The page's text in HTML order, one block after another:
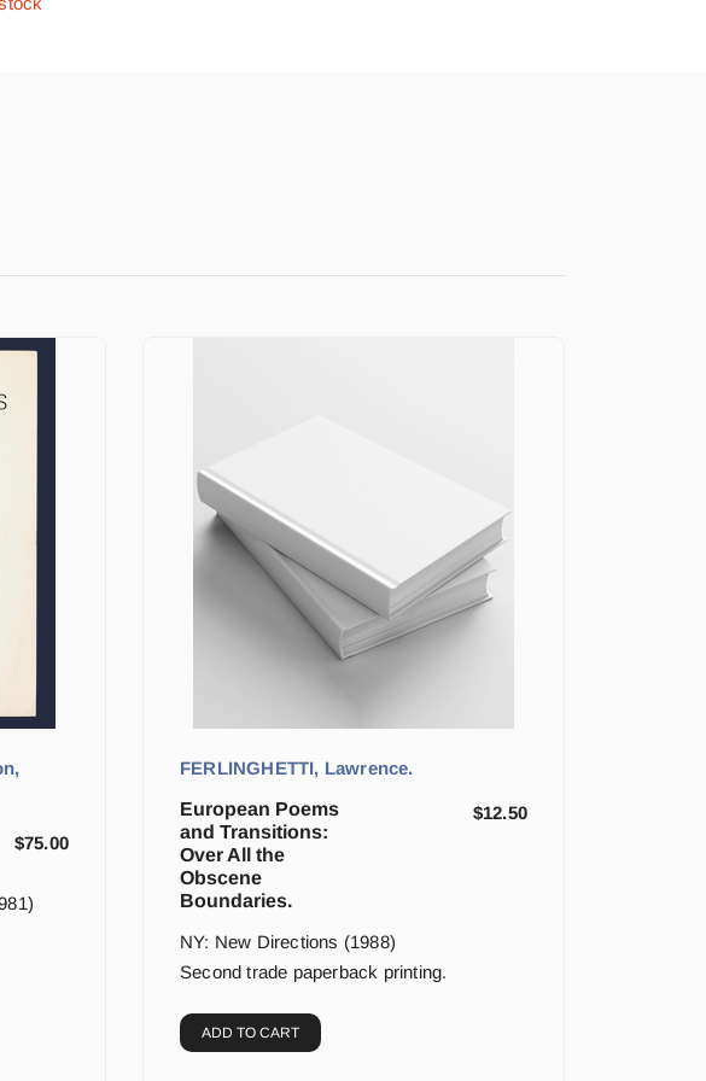
$75.00
FERLINGHETTI, Lawrence.
European Poems
and Transitions:
Over All the
Obscene
Boundaries.
$12.50
NY: New Directions (1988)
Second trade paperback printing.
ADD TO CART